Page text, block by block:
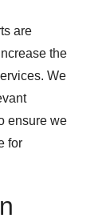
are
the
We
ensure we
for